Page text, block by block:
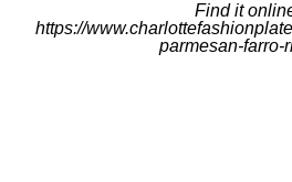
Find it
https://
parmesan-farro-